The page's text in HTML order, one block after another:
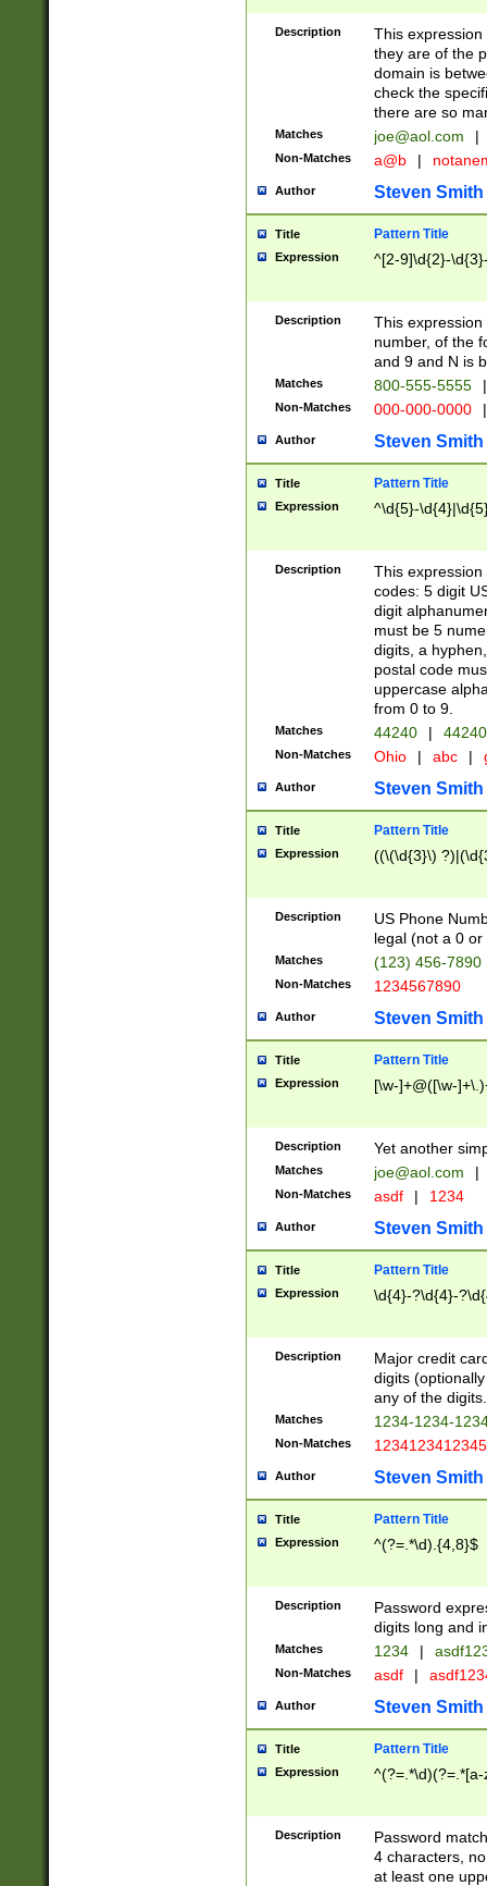
Description
This
they are of the
domain is
check the
there are so
Matches joe@aol.com |
Non-Matches a@b |
Author Steven Smith
Title Pattern Title
Expression ^[2-9]\d{2}-
Description
This
number, of the
and 9 and N is
Matches 800-555-5555 |
Non-Matches 000-000-0000 |
Author Steven Smith
Title Pattern Title
Expression ^\d{5}-
Description
This
codes: 5 digit
digit
must be 5
digits, a
postal code
uppercase
from 0 to 9.
Matches 44240 |
Non-Matches Ohio | abc |
Author Steven Smith
Title Pattern Title
Expression ((\(\d{3}\)
Description
US Phone
legal (not a 0 or
Matches (123) 456-7890
Non-Matches 1234567890
Author Steven Smith
Title Pattern Title
Expression [\w-]+@([\w-
Description Yet another
Matches joe@aol.com |
Non-Matches asdf | 1234
Author Steven Smith
Title Pattern Title
Expression \d{4}-?\d{4}-
Description
Major credit
digits
any of the digits.
Matches 1234-1234-
Non-Matches 1234123412345
Author Steven Smith
Title Pattern Title
Expression ^(?=.*\d).{4,8}$
Description
Password
digits long and
Matches 1234 |
Non-Matches asdf |
Author Steven Smith
Title Pattern Title
Expression
Description
Password
4 characters,
at least one